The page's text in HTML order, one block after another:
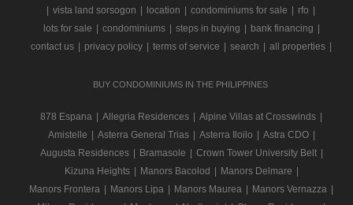
vista land sorsogon location condominiums for sale rfo
lots for sale
condominiums steps in buying bank financing
contact us
privacy policy terms of service search all properties
BUY CONDOMINIUMS IN THE PHILIPPINES
878 Espana Allegria Residences Alpine Villas at Crosswinds
Amistelle
Asterra General Trias Asterra Iloilo Astra CDO
Augusta Residences
Bramasole Crown Tower University Belt
Kizuna Heights
Manors Bacolod Manors Delmare
Manors Frontera
Manors Lipa Manors Maurea Manors Vernazza